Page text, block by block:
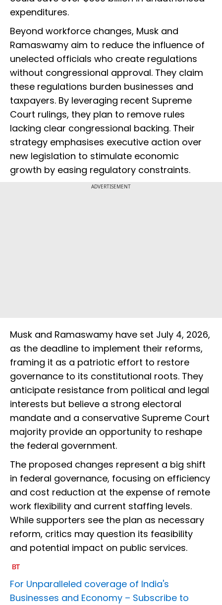
expenditures.
Beyond workforce changes, Musk and
Ramaswamy aim to reduce the influence of
unelected officials who create regulations
without congressional approval. They claim
these regulations burden businesses and
taxpayers. By leveraging recent Supreme
Court rulings, they plan to remove rules
lacking clear congressional backing. Their
strategy emphasises executive action over
new legislation to stimulate economic
growth by easing regulatory constraints.
ADVERTISEMENT
Musk and Ramaswamy have set July 4, 2026,
as the deadline to implement their reforms,
framing it as a patriotic effort to restore
governance to its constitutional roots. They
anticipate resistance from political and legal
interests but believe a strong electoral
mandate and a conservative Supreme Court
majority provide an opportunity to reshape
the federal government.
The proposed changes represent a big shift
in federal governance, focusing on efficiency
and cost reduction at the expense of remote
work flexibility and current staffing levels.
While supporters see the plan as necessary
reform, critics may question its feasibility
and potential impact on public services.
For Unparalleled coverage of India's
Businesses and Economy – Subscribe to